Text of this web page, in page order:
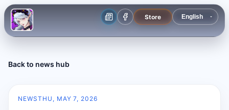
Store
Back to news hub
NEWSTHU, MAY 7, 2026